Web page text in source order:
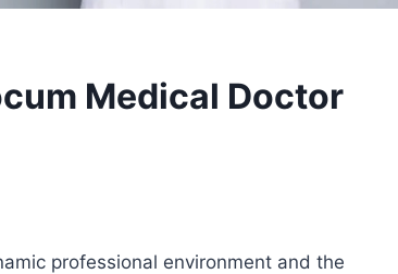
Medical Doctor
professional environment and the